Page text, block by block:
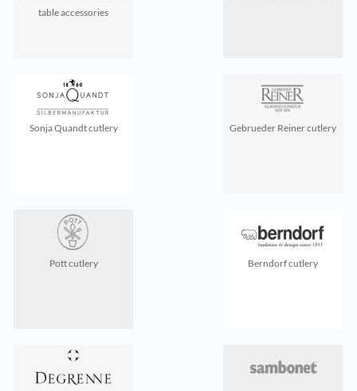
table accessories
Sonja Quandt cutlery Gebrueder Reiner cutlery
Pott cutlery Berndorf cutlery